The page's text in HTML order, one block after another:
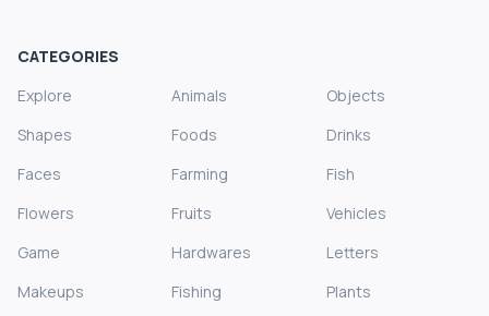
CATEGORIES
Explore
Animals
Objects
Shapes
Foods
Drinks
Faces
Farming
Fish
Flowers
Fruits
Vehicles
Game
Hardwares
Letters
Makeups
Fishing
Plants